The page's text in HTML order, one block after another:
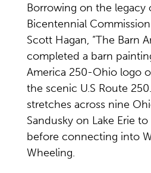
Borrowing on the legacy
Bicentennial
Scott Hagan, “The Barn
completed a barn
America 250-Ohio logo
the scenic U.S Route
stretches across nine
Sandusky on Lake Erie
before connecting into
Wheeling.